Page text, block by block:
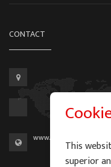
This
superior
CONTACT
www.aberdeen-fc.com